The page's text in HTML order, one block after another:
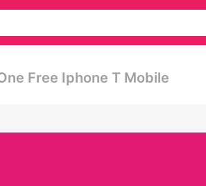
Free Iphone T Mobile